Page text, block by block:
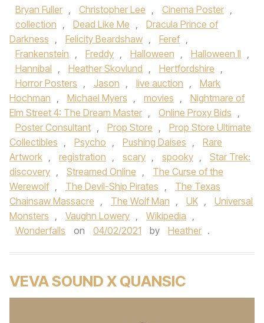
Bryan Fuller , Christopher Lee , Cinema Poster ,
collection , Dead Like Me ,
Dracula Prince of
Darkness , Felicity Beardshaw , Feref ,
Frankenstein , Freddy , Halloween , Halloween II ,
Hannibal , Heather Skovlund , Hertfordshire ,
Horror Posters , Jason , live auction ,
Mark
Hochman , Michael Myers , movies ,
Nightmare of
Elm Street 4: The Dream Master , Online Proxy Bids ,
Poster Consultant , Prop Store ,
Prop Store Ultimate
Collectibles , Psycho , Pushing Daises ,
Rare
Artwork , registration , scary , spooky ,
Star Trek:
discovery , Streamed Online ,
The Curse of the
Werewolf , The Devil-Ship Pirates ,
The Texas
Chainsaw Massacre , The Wolf Man , UK ,
Universal
Monsters , Vaughn Lowery , Wikipedia ,
Wonderfalls
on 04/02/2021 by Heather .
VEVA SOUND X QUANSIC